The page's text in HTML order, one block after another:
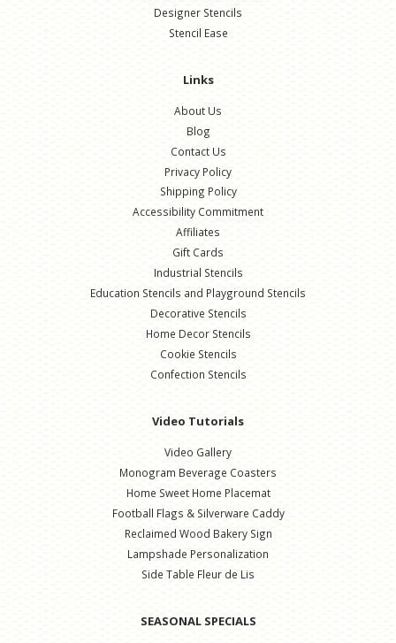
Designer Stencils
Stencil Ease
Links
About Us
Blog
Contact Us
Privacy Policy
Shipping Policy
Accessibility Commitment
Affiliates
Gift Cards
Industrial Stencils
Education Stencils and Playground Stencils
Decorative Stencils
Home Decor Stencils
Cookie Stencils
Confection Stencils
Video Tutorials
Video Gallery
Monogram Beverage Coasters
Home Sweet Home Placemat
Football Flags & Silverware Caddy
Reclaimed Wood Bakery Sign
Lampshade Personalization
Side Table Fleur de Lis
SEASONAL SPECIALS